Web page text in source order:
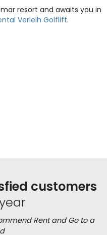
resort and awaits you in
Verleih Golflift.
customers
Rent and Go to a